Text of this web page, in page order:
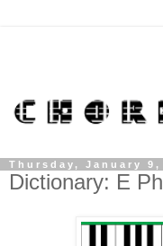
Thursday, January 9,
Dictionary: E